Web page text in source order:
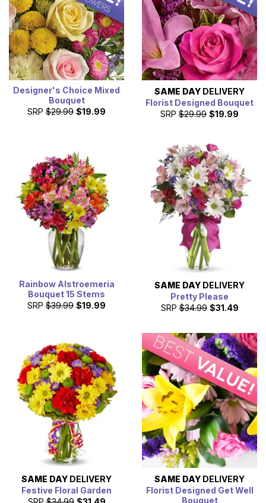
next day.
Designer's Choice Mixed
Bouquet
SRP $29.99 $19.99
SAME DAY DELIVERY
Florist Designed Bouquet
SRP $29.99 $19.99
Rainbow Alstroemeria
Bouquet 15 Stems
SRP $39.99 $19.99
SAME DAY DELIVERY
Pretty Please
SRP $34.99 $31.49
SAME DAY DELIVERY
Festive Floral Garden
SAME DAY DELIVERY
Florist Designed Get Well
Bouquet